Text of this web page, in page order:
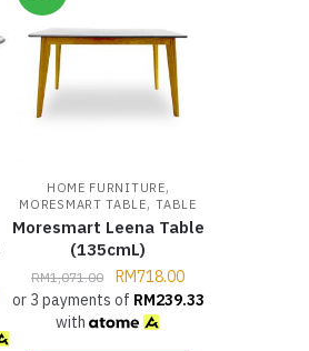
HOME FURNITURE,
MORESMART TABLE,TABLE
Moresmart Leena Table
(135cmL)
RM1,071.00 RM718.00
or 3 payments of RM239.33
with